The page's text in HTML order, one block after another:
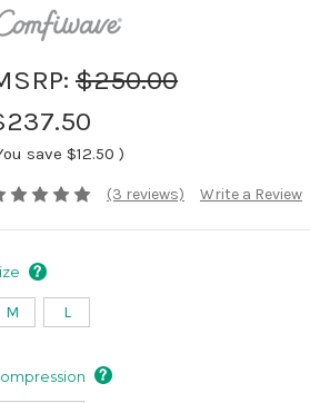
$250.00
save $12.50 )
(3 reviews) Write a Review
M L